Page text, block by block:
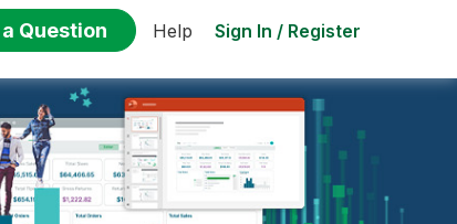
Question Help Sign In / Register